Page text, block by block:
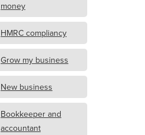
money
HMRC compliancy
Grow my business
New business
Bookkeeper and
accountant